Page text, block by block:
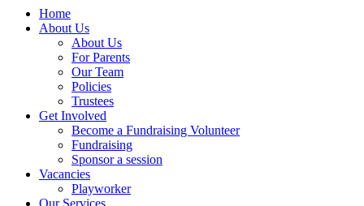
Home
About Us
About Us
For Parents
Our Team
Policies
Trustees
Get Involved
Become a Fundraising Volunteer
Fundraising
Sponsor a session
Vacancies
Playworker
Our Services